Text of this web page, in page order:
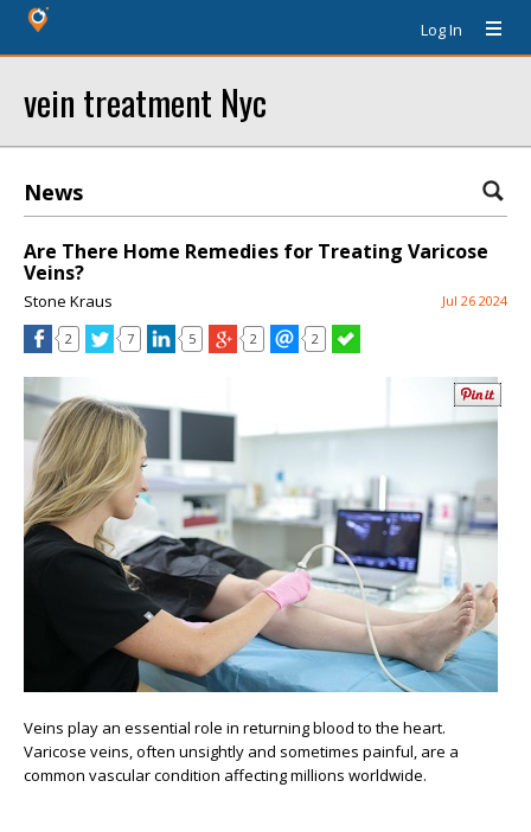
Log In
vein treatment Nyc
News
Are There Home Remedies for Treating Varicose
Veins?
Stone Kraus Jul 26 2024
2 7 5 2 2
Veins play an essential role in returning blood to the heart.
Varicose veins, often unsightly and sometimes painful, are a
common vascular condition affecting millions worldwide.